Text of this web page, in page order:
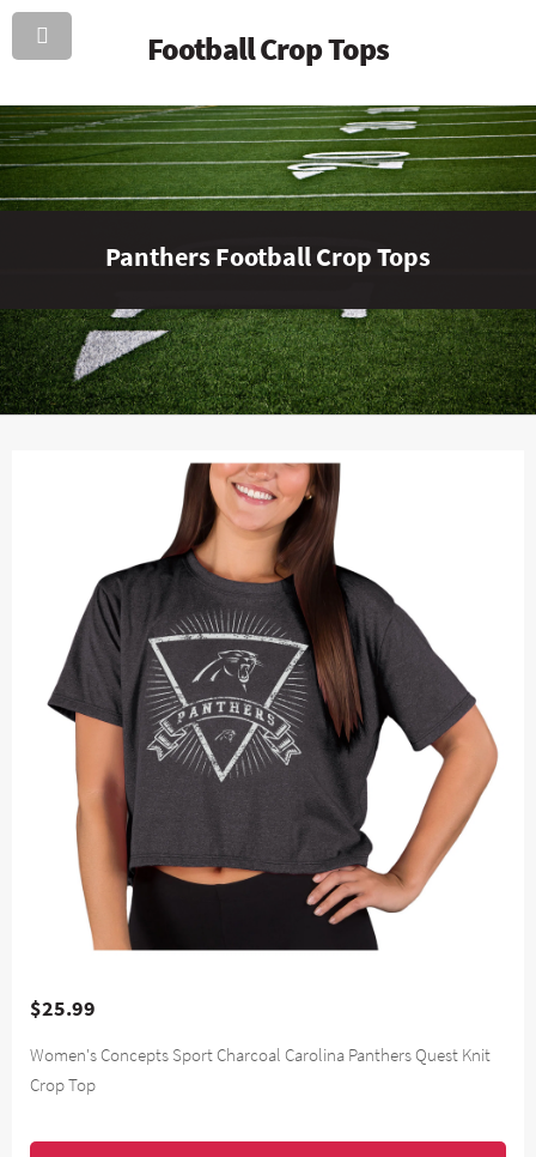
Football Crop Tops
Panthers Football Crop Tops
$25.99
Women's Concepts Sport Charcoal Carolina Panthers Quest Knit
Crop Top